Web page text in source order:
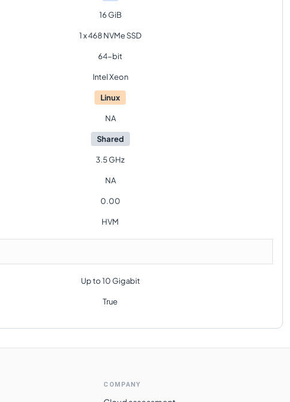
16 GiB
1 x 468 NVMe SSD
64-bit
Intel Xeon
Linux
NA
Shared
3.5 GHz
NA
0.00
HVM
Up to 10 Gigabit
True
COMPANY